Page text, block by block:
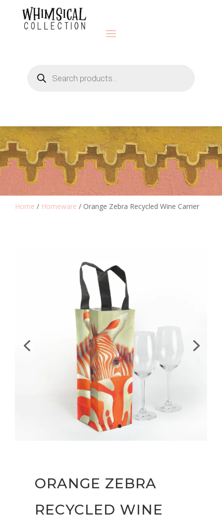
search
Home / Homeware / Orange Zebra Recycled Wine Carrier
ORANGE ZEBRA
RECYCLED WINE